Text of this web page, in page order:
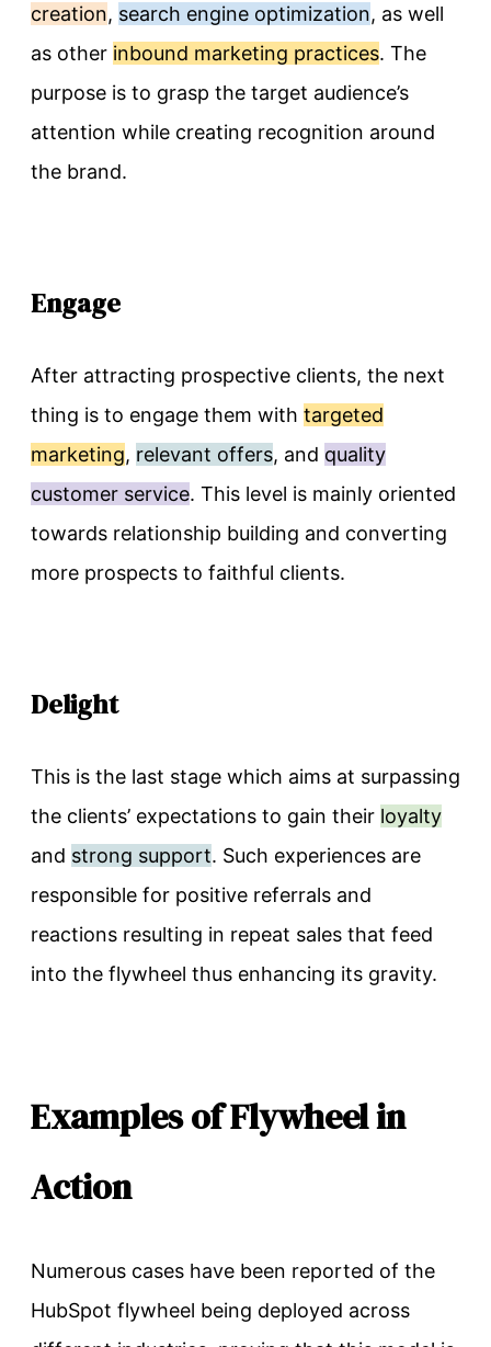
creation, search engine optimization, as well
as other inbound marketing practices. The
purpose is to grasp the target audience’s
attention while creating recognition around
the brand.
Engage
After attracting prospective clients, the next
thing is to engage them with targeted
marketing, relevant offers, and quality
customer service. This level is mainly oriented
towards relationship building and converting
more prospects to faithful clients.
Delight
This is the last stage which aims at surpassing
the clients’ expectations to gain their loyalty
and strong support. Such experiences are
responsible for positive referrals and
reactions resulting in repeat sales that feed
into the flywheel thus enhancing its gravity.
Examples of Flywheel in
Action
Numerous cases have been reported of the
HubSpot flywheel being deployed across